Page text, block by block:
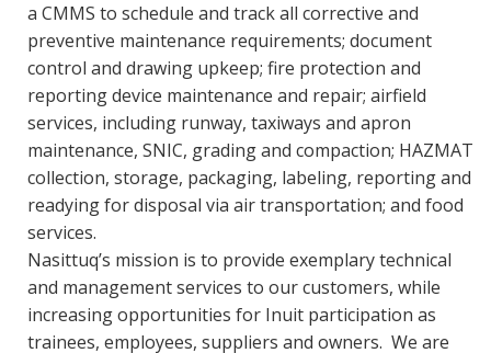
a CMMS to schedule and track all corrective and
preventive maintenance requirements; document
control and drawing upkeep; fire protection and
reporting device maintenance and repair; airfield
services, including runway, taxiways and apron
maintenance, SNIC, grading and compaction; HAZMAT
collection, storage, packaging, labeling, reporting and
readying for disposal via air transportation; and food
services.
Nasittuq’s mission is to provide exemplary technical
and management services to our customers, while
increasing opportunities for Inuit participation as
trainees, employees, suppliers and owners. We are